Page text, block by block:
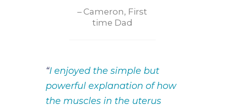
Cameron, First
time Dad
“I enjoyed the simple but
powerful explanation of how
the muscles in the uterus